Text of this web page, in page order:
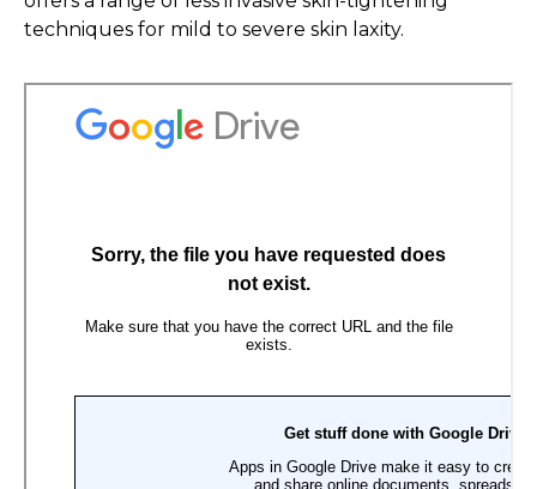
techniques for mild to severe skin laxity.